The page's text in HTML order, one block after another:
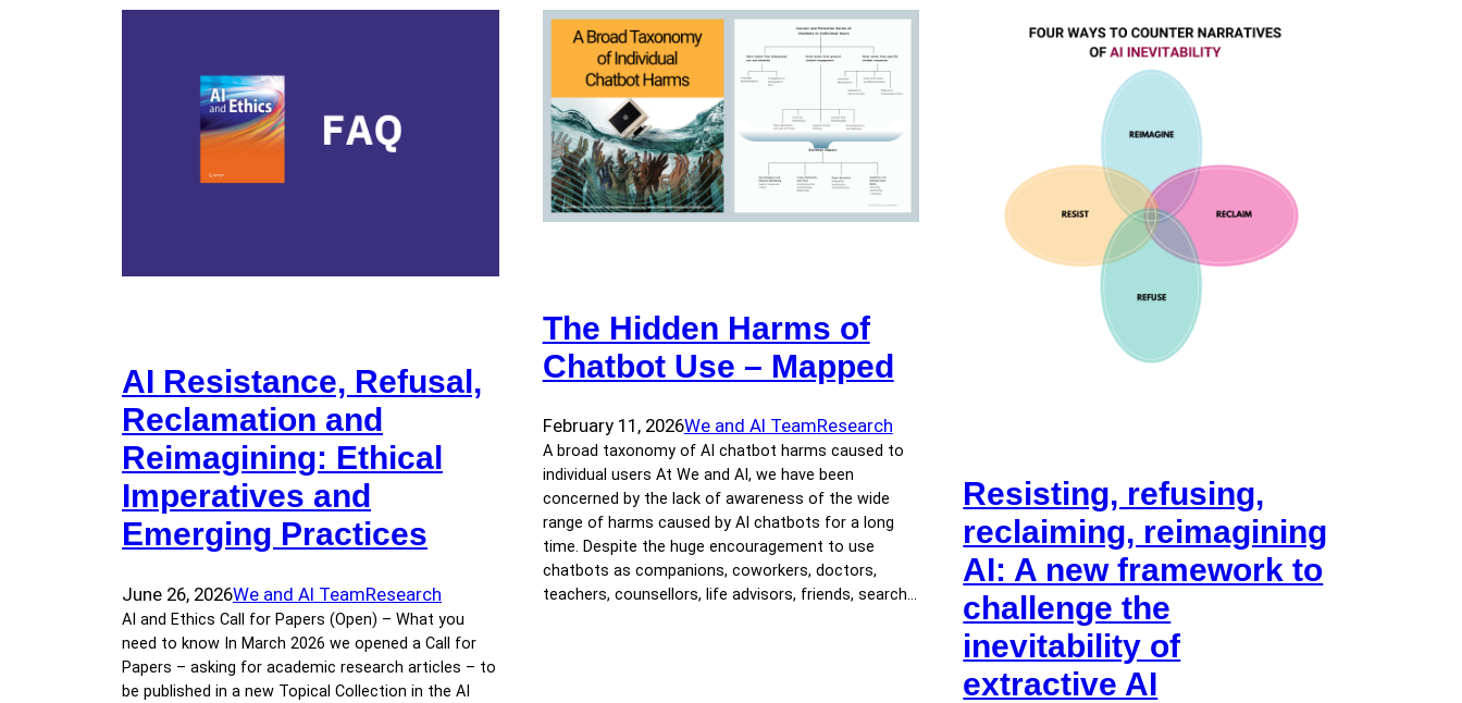
AI Resistance, Refusal,
Reclamation and
Reimagining: Ethical
Imperatives and
Emerging Practices
June 26, 2026We and AI TeamResearch
AI and Ethics Call for Papers (Open) – What you
need to know In March 2026 we opened a Call for
Papers – asking for academic research articles – to
be published in a new Topical Collection in the AI
The Hidden Harms of
Chatbot Use – Mapped
February 11, 2026We and AI TeamResearch
A broad taxonomy of AI chatbot harms caused to
individual users At We and AI, we have been
concerned by the lack of awareness of the wide
range of harms caused by AI chatbots for a long
time. Despite the huge encouragement to use
chatbots as companions, coworkers, doctors,
teachers, counsellors, life advisors, friends, search…
Resisting, refusing,
reclaiming, reimagining
AI: A new framework to
challenge the
inevitability of
extractive AI